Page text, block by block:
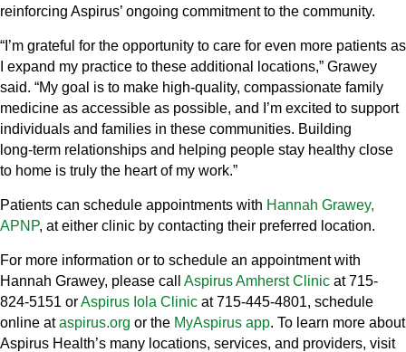
reinforcing Aspirus’ ongoing commitment to the community.
“I’m grateful for the opportunity to care for even more patients as
I expand my practice to these additional locations,” Grawey
said. “My goal is to make high‑quality, compassionate family
medicine as accessible as possible, and I’m excited to support
individuals and families in these communities. Building
long‑term relationships and helping people stay healthy close
to home is truly the heart of my work.”
Patients can schedule appointments with Hannah Grawey,
APNP, at either clinic by contacting their preferred location.
For more information or to schedule an appointment with
Hannah Grawey, please call Aspirus Amherst Clinic at 715-
824-5151 orAspirus Iola Clinic at 715-445-4801, schedule
online ataspirus.org or the MyAspirus app. To learn more about
Aspirus Health’s many locations, services, and providers, visit